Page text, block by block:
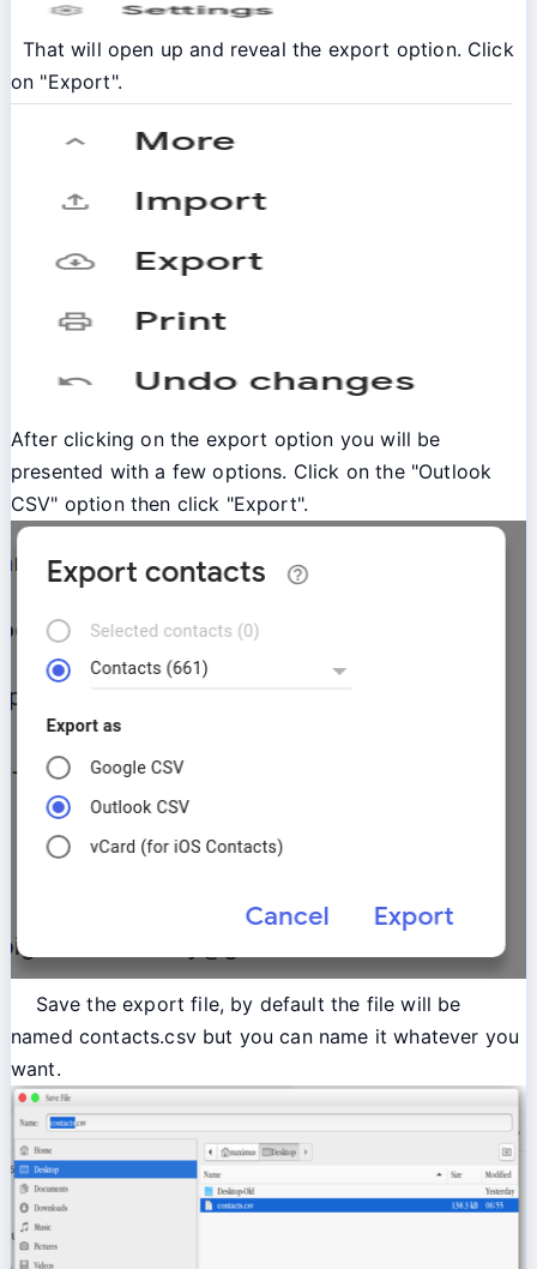
That will open up and reveal the export option. Click
on "Export".
After clicking on the export option you will be
presented with a few options. Click on the "Outlook
CSV" option then click "Export".
Save the export file, by default the file will be
named contacts.csv but you can name it whatever you
want.